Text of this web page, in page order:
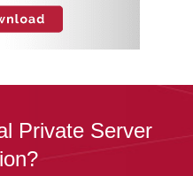
Private Server